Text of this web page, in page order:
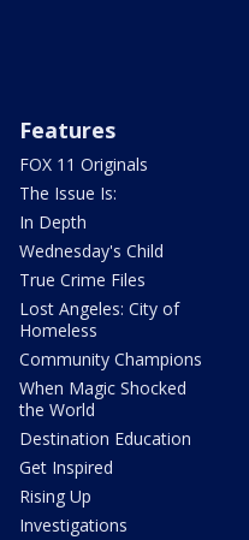
Features
FOX 11 Originals
The Issue Is:
In Depth
Wednesday's Child
True Crime Files
Lost Angeles: City of
Homeless
Community Champions
When Magic Shocked
the World
Destination Education
Get Inspired
Rising Up
Investigations